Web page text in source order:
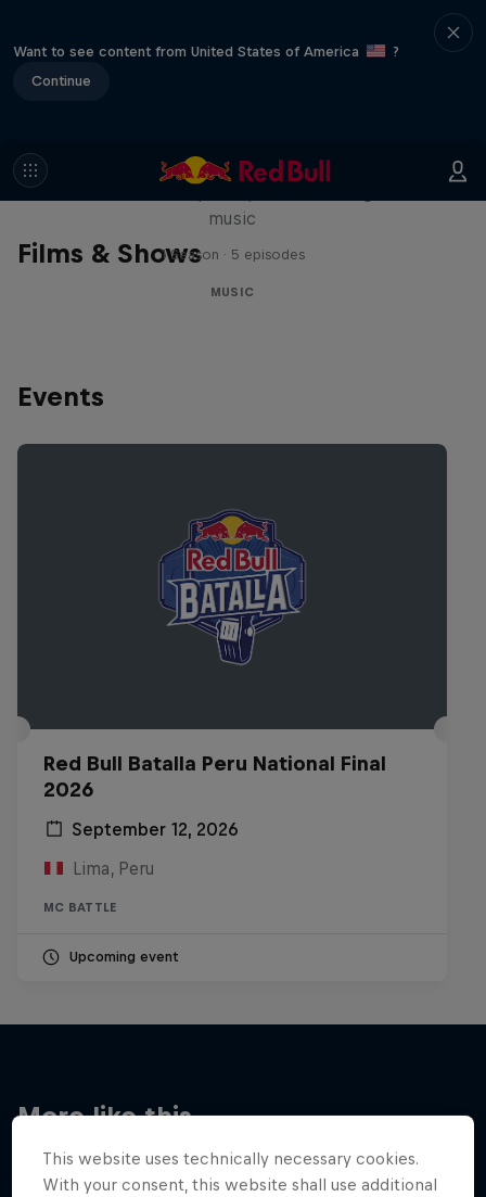
Want to see content from United States of America
?
Continue
Films & Shows
Diggin' in the Carts
music
1 Season · 5 episodes
MUSIC
Events
Red Bull Batalla Peru National Final
2026
September 12, 2026
Lima, Peru
MC BATTLE
Upcoming event
More like this
This website uses technically necessary cookies.
With your consent, this website shall use additional